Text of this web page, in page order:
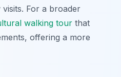
For a broader
walking tour that
offering a more